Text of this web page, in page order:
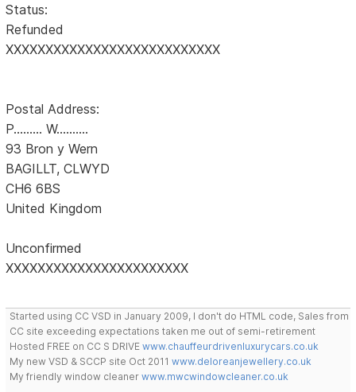
Status:
Refunded
XXXXXXXXXXXXXXXXXXXXXXXXXXX
Postal Address:
P......... W..........
93 Bron y Wern
BAGILLT, CLWYD
CH6 6BS
United Kingdom
Unconfirmed
XXXXXXXXXXXXXXXXXXXXXXX
Started using CC VSD in January 2009, I don't do HTML code, Sales from
CC site exceeding expectations taken me out of semi-retirement
Hosted FREE on CC S DRIVEwww.chauffeurdrivenluxurycars.co.uk
My new VSD & SCCP site Oct 2011www.deloreanjewellery.co.uk
My friendly window cleanerwww.mwcwindowcleaner.co.uk